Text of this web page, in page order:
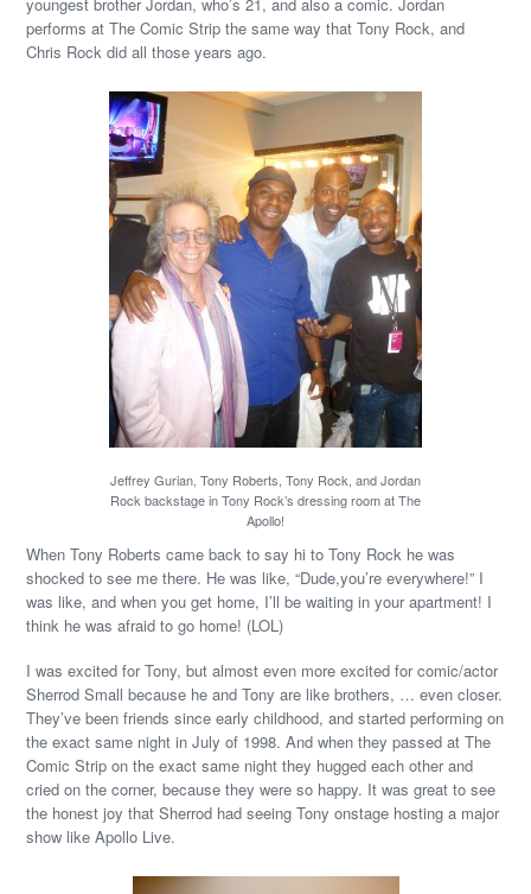
performs at The Comic Strip the same way that Tony Rock, and
Chris Rock did all those years ago.
Jeffrey Gurian, Tony Roberts, Tony Rock, and Jordan
Rock backstage in Tony Rock’s dressing room at The
Apollo!
When Tony Roberts came back to say hi to Tony Rock he was
shocked to see me there. He was like, “Dude,you’re everywhere!” I
was like, and when you get home, I’ll be waiting in your apartment! I
think he was afraid to go home! (LOL)
I was excited for Tony, but almost even more excited for comic/actor
Sherrod Small because he and Tony are like brothers, … even closer.
They’ve been friends since early childhood, and started performing on
the exact same night in July of 1998. And when they passed at The
Comic Strip on the exact same night they hugged each other and
cried on the corner, because they were so happy. It was great to see
the honest joy that Sherrod had seeing Tony onstage hosting a major
show like Apollo Live.